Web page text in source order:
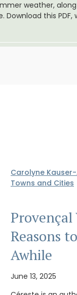
weather,
this
Carolyne
Towns and Cities
Provençal
Reasons
Awhile
June 13, 2025